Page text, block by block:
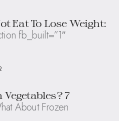
Eat To Lose Weight:
fb_built=”1″
7
About Frozen